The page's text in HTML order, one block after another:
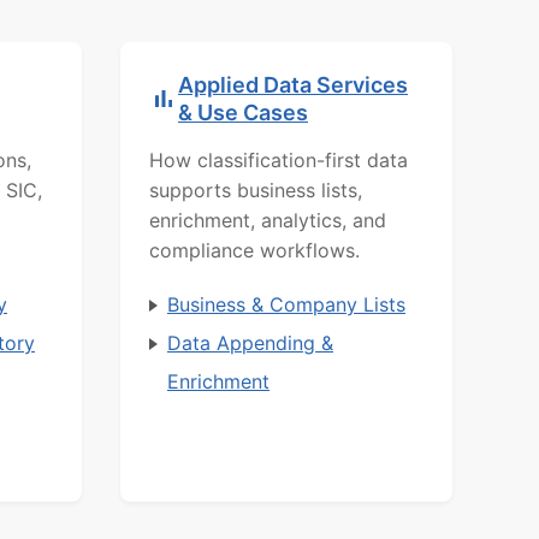
Applied Data Services
& Use Cases
How classification-first data
supports business lists,
enrichment, analytics, and
compliance workflows.
Business & Company Lists
Data Appending &
Enrichment